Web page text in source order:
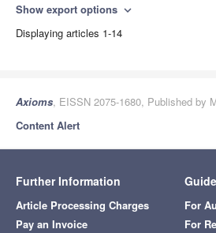
Show export options expand_more
Displaying articles 1-14
Axioms, EISSN 2075-1680, Published by
Content Alert
Further Information
Article Processing Charges
Pay an Invoice
For
For